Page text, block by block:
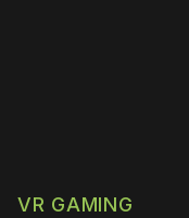
VR GAMING